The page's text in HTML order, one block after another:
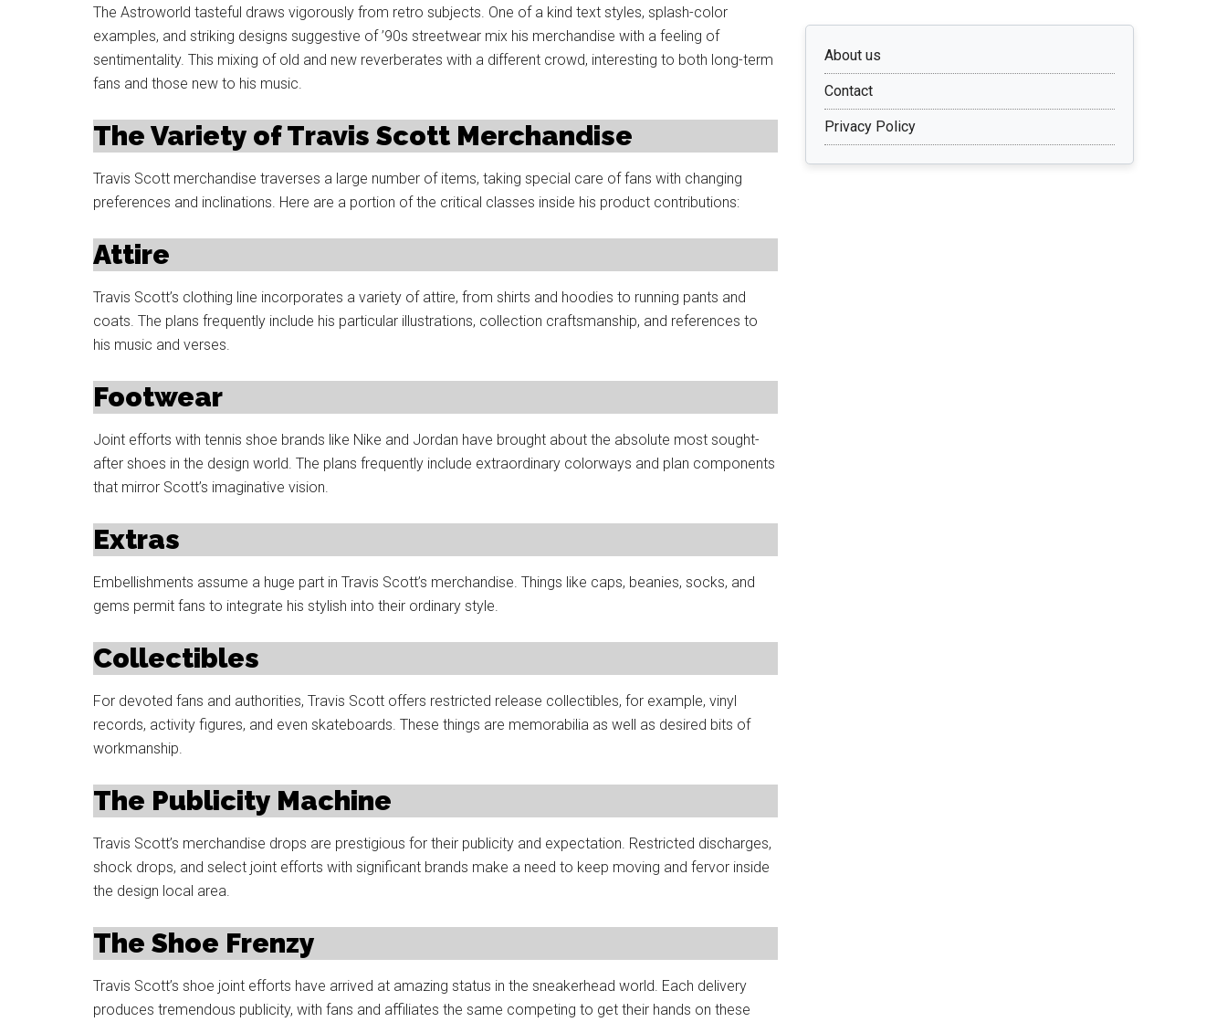
The Astroworld tasteful draws vigorously from retro subjects. One of a kind text styles, splash-color
examples, and striking designs suggestive of ’90s streetwear mix his merchandise with a feeling of
sentimentality. This mixing of old and new reverberates with a different crowd, interesting to both long-term
fans and those new to his music.
The Variety of Travis Scott Merchandise
Travis Scott merchandise traverses a large number of items, taking special care of fans with changing
preferences and inclinations. Here are a portion of the critical classes inside his product contributions:
Attire
Travis Scott’s clothing line incorporates a variety of attire, from shirts and hoodies to running pants and
coats. The plans frequently include his particular illustrations, collection craftsmanship, and references to
his music and verses.
Footwear
Joint efforts with tennis shoe brands like Nike and Jordan have brought about the absolute most sought-
after shoes in the design world. The plans frequently include extraordinary colorways and plan components
that mirror Scott’s imaginative vision.
Extras
Embellishments assume a huge part in Travis Scott’s merchandise. Things like caps, beanies, socks, and
gems permit fans to integrate his stylish into their ordinary style.
Collectibles
For devoted fans and authorities, Travis Scott offers restricted release collectibles, for example, vinyl
records, activity figures, and even skateboards. These things are memorabilia as well as desired bits of
workmanship.
The Publicity Machine
Travis Scott’s merchandise drops are prestigious for their publicity and expectation. Restricted discharges,
shock drops, and select joint efforts with significant brands make a need to keep moving and fervor inside
the design local area.
The Shoe Frenzy
Travis Scott’s shoe joint efforts have arrived at amazing status in the sneakerhead world. Each delivery
produces tremendous publicity, with fans and affiliates the same competing to get their hands on these
About us
Contact
Privacy Policy